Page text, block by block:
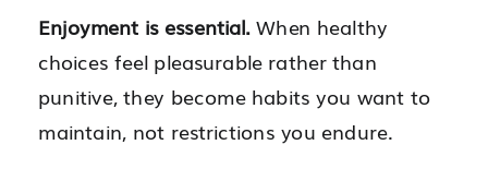
Enjoyment is essential.When healthy
choices feel pleasurable rather than
punitive, they become habits you want to
maintain, not restrictions you endure.